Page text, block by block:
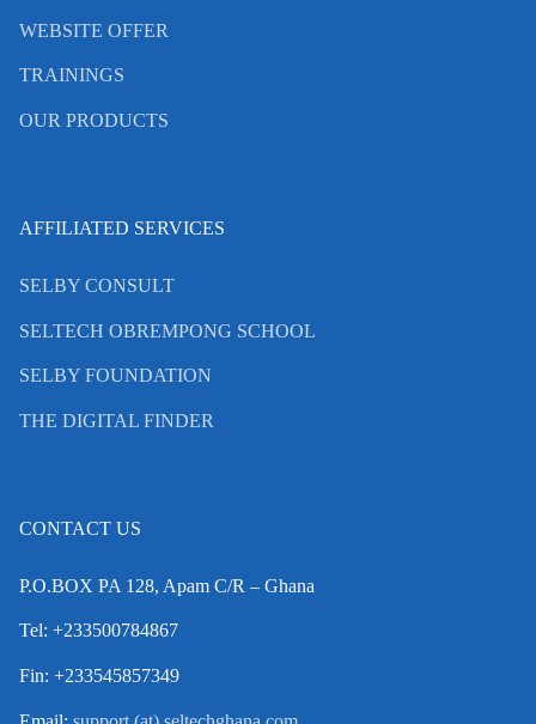
WEBSITE OFFER
TRAININGS
OUR PRODUCTS
AFFILIATED SERVICES
SELBY CONSULT
SELTECH OBREMPONG SCHOOL
SELBY FOUNDATION
THE DIGITAL FINDER
CONTACT US
P.O.BOX PA 128, Apam C/R – Ghana
Tel: +233500784867
Fin: +233545857349